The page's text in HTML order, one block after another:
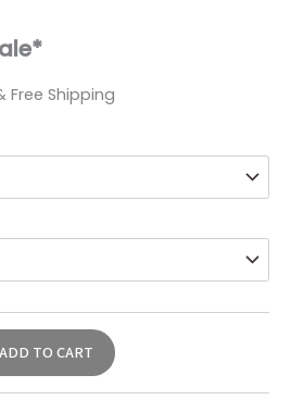
Free Shipping
ADD TO CART